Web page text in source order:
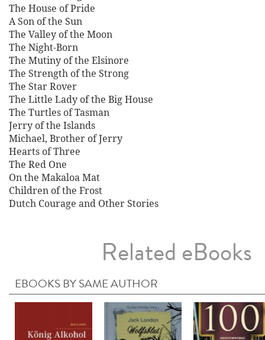
The House of Pride
A Son of the Sun
The Valley of the Moon
The Night-Born
The Mutiny of the Elsinore
The Strength of the Strong
The Star Rover
The Little Lady of the Big House
The Turtles of Tasman
Jerry of the Islands
Michael, Brother of Jerry
Hearts of Three
The Red One
On the Makaloa Mat
Children of the Frost
Dutch Courage and Other Stories
Related eBooks
EBOOKS BY SAME AUTHOR